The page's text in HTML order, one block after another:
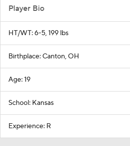
Player Bio
HT/WT: 6-5, 199 lbs
Birthplace: Canton, OH
Age: 19
School: Kansas
Experience: R